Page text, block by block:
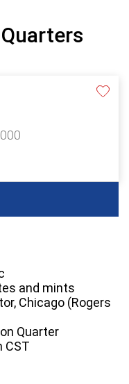
and mints
Chicago (Rogers
Quarter
CST